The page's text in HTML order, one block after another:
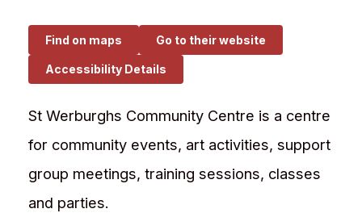
Find on maps Go to their website
Accessibility Details
St Werburghs Community Centre is a centre
for community events, art activities, support
group meetings, training sessions, classes
and parties.